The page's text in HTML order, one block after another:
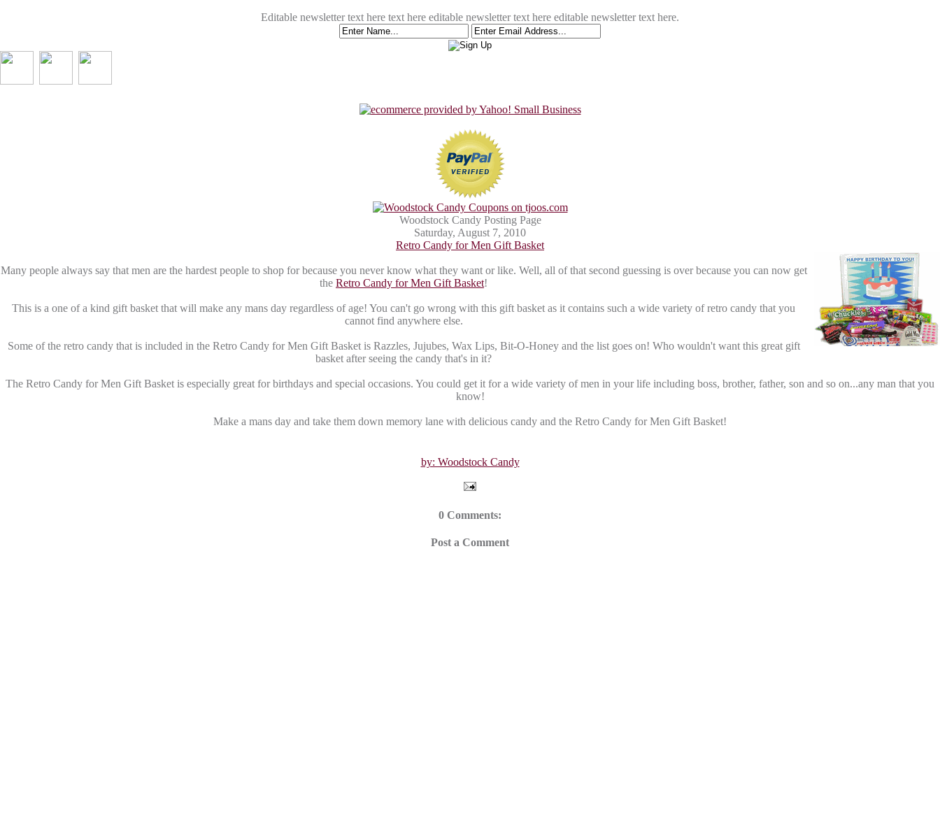
Editable newsletter text here text here editable newsletter text here editable newsletter text here.
Woodstock Candy Posting Page
Saturday, August 7, 2010
Retro Candy for Men Gift Basket
Many people always say that men are the hardest people to shop for because you never know what they want or like. Well, all of that second guessing is over because you can now get
the Retro Candy for Men Gift Basket!
This is a one of a kind gift basket that will make any mans day regardless of age! You can't go wrong with this gift basket as it contains such a wide variety of retro candy that you
cannot find anywhere else.
Some of the retro candy that is included in the Retro Candy for Men Gift Basket is Razzles, Jujubes, Wax Lips, Bit-O-Honey and the list goes on! Who wouldn't want this great gift
basket after seeing the candy that's in it?
The Retro Candy for Men Gift Basket is especially great for birthdays and special occasions. You could get it for a wide variety of men in your life including boss, brother, father, son and so on...any man that you
know!
Make a mans day and take them down memory lane with delicious candy and the Retro Candy for Men Gift Basket!
by: Woodstock Candy
0 Comments:
Post a Comment